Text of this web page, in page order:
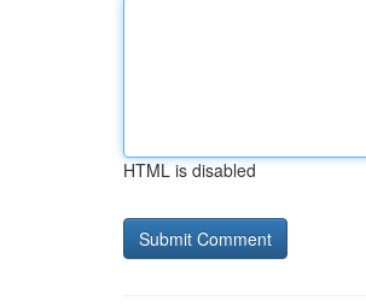
HTML is disabled